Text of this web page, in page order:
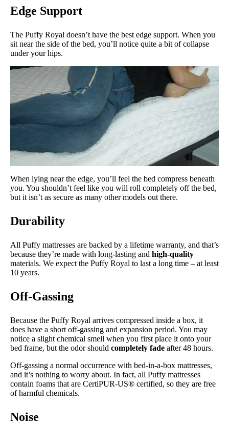
Edge Support
The Puffy Royal doesn’t have the best edge support. When you
sit near the side of the bed, you’ll notice quite a bit of collapse
under your hips.
When lying near the edge, you’ll feel the bed compress beneath
you. You shouldn’t feel like you will roll completely off the bed,
but it isn’t as secure as many other models out there.
Durability
All Puffy mattresses are backed by a lifetime warranty, and that’s
because they’re made with long-lasting and high-quality
materials. We expect the Puffy Royal to last a long time – at least
10 years.
Off-Gassing
Because the Puffy Royal arrives compressed inside a box, it
does have a short off-gassing and expansion period. You may
notice a slight chemical smell when you first place it onto your
bed frame, but the odor should completely fade after 48 hours.
Off-gassing a normal occurrence with bed-in-a-box mattresses,
and it’s nothing to worry about. In fact, all Puffy mattresses
contain foams that are CertiPUR-US® certified, so they are free
of harmful chemicals.
Noise